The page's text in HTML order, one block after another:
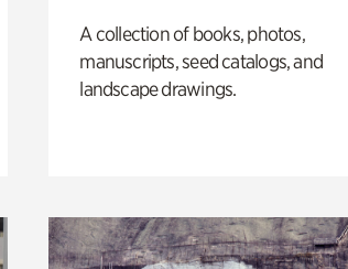
A collection of books, photos,
manuscripts, seed catalogs, and
landscape drawings.